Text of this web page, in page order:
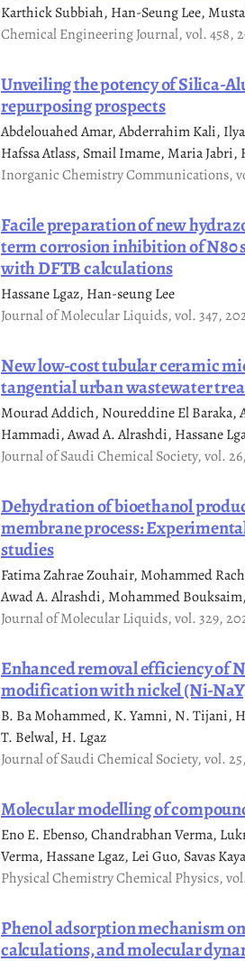
Karthick Subbiah, Han-Seung Lee,
Chemical Engineering Journal, vol. 458,
Unveiling the potency of Silica-
repurposing prospects
Abdelouahed Amar, Abderrahim Kali,
Hafssa Atlass, Smail Imame, Maria
Inorganic Chemistry Communications,
Facile preparation of new
term corrosion inhibition of N80
with DFTB calculations
Hassane Lgaz, Han-seung Lee
Journal of Molecular Liquids, vol. 347,
New low-cost tubular ceramic
tangential urban wastewater
Mourad Addich, Noureddine El Baraka,
Hammadi, Awad A. Alrashdi, Hassane
Journal of Saudi Chemical Society, vol.
Dehydration of bioethanol
membrane process:
studies
Fatima Zahrae Zouhair, Mohammed
Awad A. Alrashdi, Mohammed
Journal of Molecular Liquids, vol. 329,
Enhanced removal efficiency of
modification with nickel (Ni-
B. Ba Mohammed, K. Yamni, N. Tijani,
T. Belwal, H. Lgaz
Journal of Saudi Chemical Society, vol.
Molecular modelling of
Eno E. Ebenso, Chandrabhan Verma,
Verma, Hassane Lgaz, Lei Guo, Savas
Physical Chemistry Chemical Physics,
Phenol adsorption mechanism
calculations, and molecular